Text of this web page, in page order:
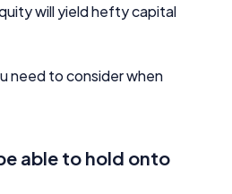
will yield hefty capital
need to consider when
able to hold onto